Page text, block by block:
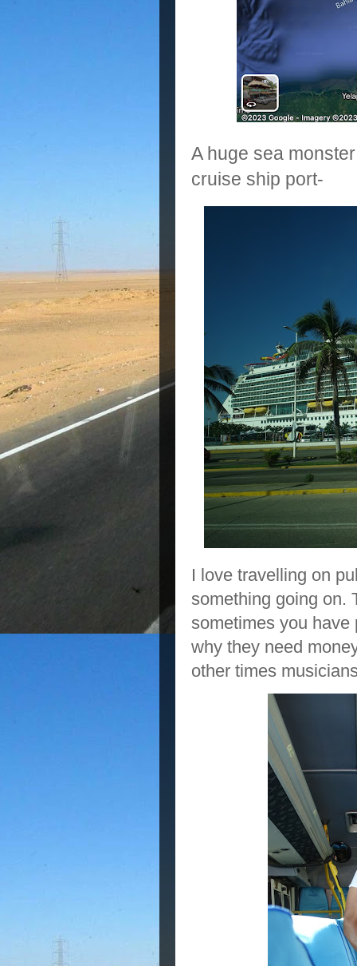
A huge sea
cruise ship port-
I love travelling on
something going on.
sometimes you have
why they need
other times